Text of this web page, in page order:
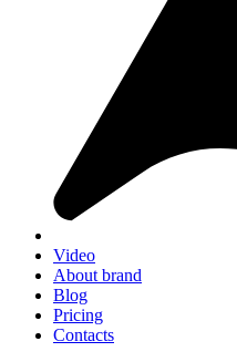
Video
About brand
Blog
Pricing
Contacts